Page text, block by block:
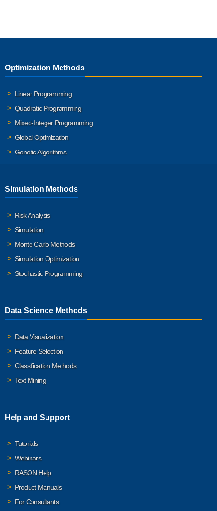
Optimization Methods
Linear Programming
Quadratic Programming
Mixed-Integer Programming
Global Optimization
Genetic Algorithms
Simulation Methods
Risk Analysis
Simulation
Monte Carlo Methods
Simulation Optimization
Stochastic Programming
Data Science Methods
Data Visualization
Feature Selection
Classification Methods
Text Mining
Help and Support
Tutorials
Webinars
RASON Help
Product Manuals
For Consultants